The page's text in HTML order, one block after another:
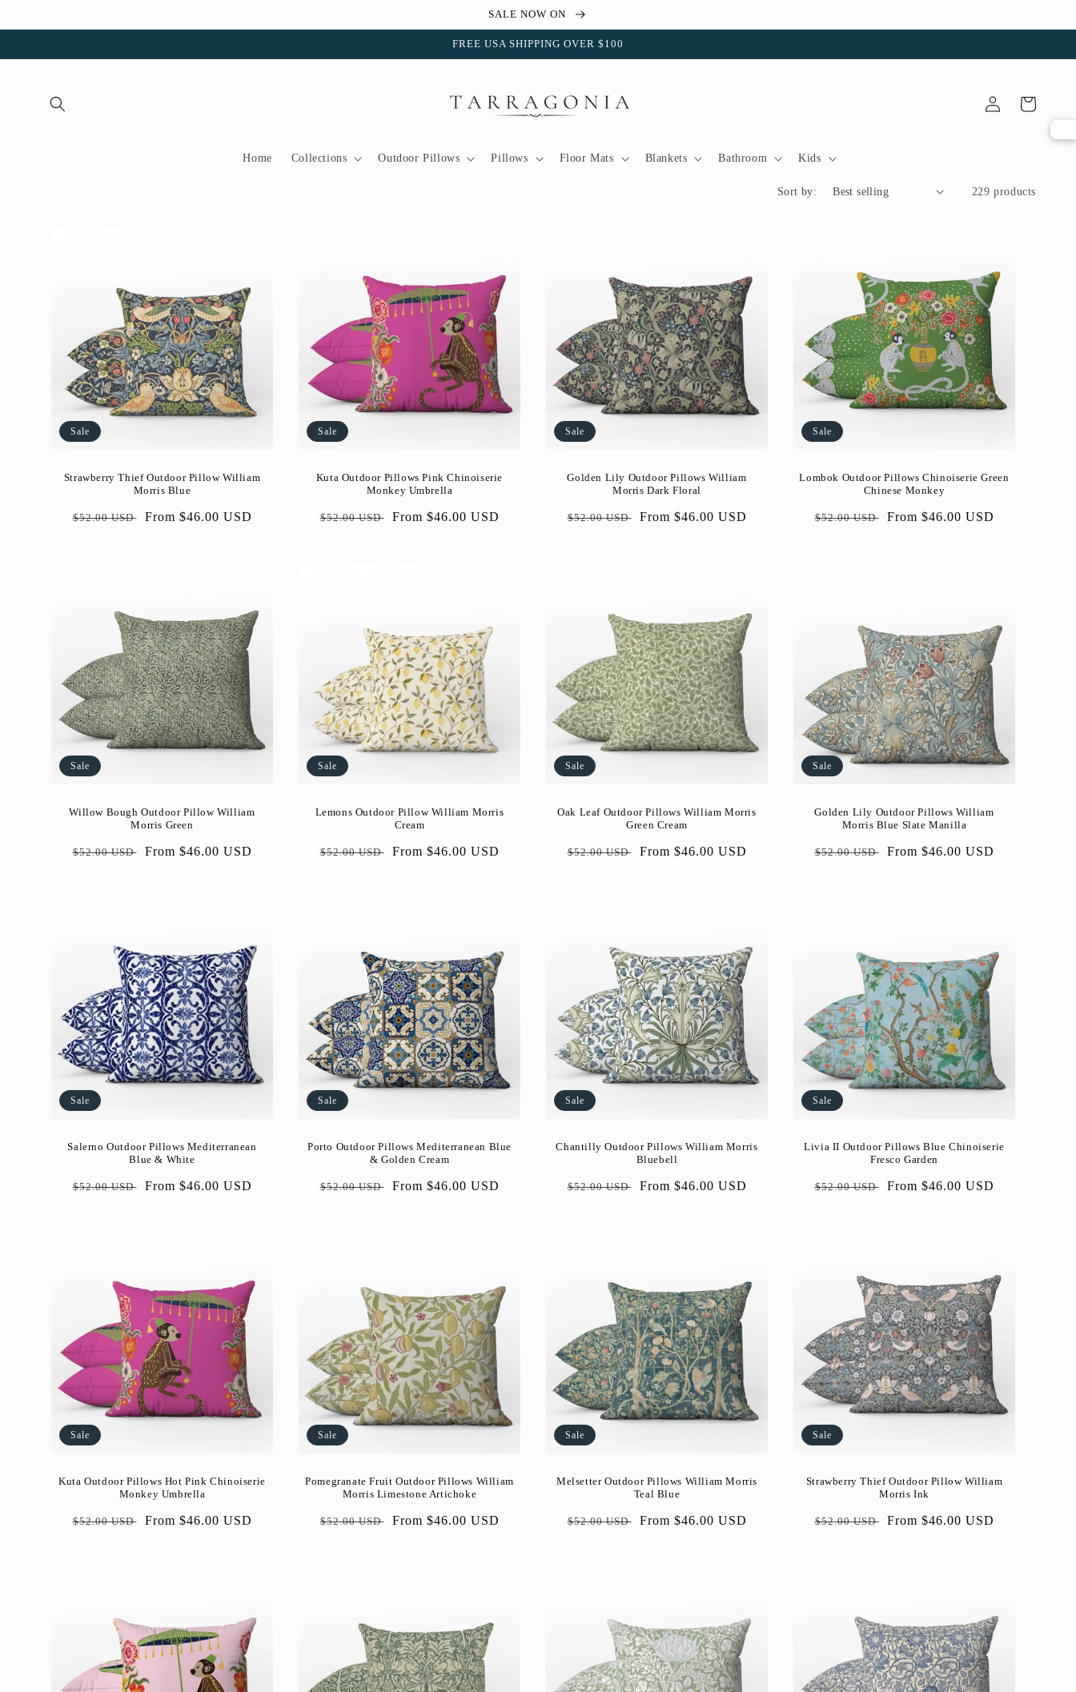
SALE NOW ON
FREE USA SHIPPING OVER $100
Home Collections Outdoor Pillows Pillows Floor Mats Blankets Bathroom Kids
Log
in
Cart
Sort by: 229 products
Sale
Strawberry Thief Outdoor Pillow William
Morris Blue
Regular
$52.00 USD
Sale
From $46.00 USD
Sale
Kuta Outdoor Pillows Pink Chinoiserie
Monkey Umbrella
Regular
$52.00 USD
Sale
From $46.00 USD
Sale
Golden Lily Outdoor Pillows William
Morris Dark Floral
Regular
$52.00 USD
Sale
From $46.00 USD
Sale
Lombok Outdoor Pillows Chinoiserie Green
Chinese Monkey
Regular
$52.00 USD
Sale
From $46.00 USD
Sale
Willow Bough Outdoor Pillow William
Morris Green
Regular
$52.00 USD
Sale
From $46.00 USD
Sale
Lemons Outdoor Pillow William Morris
Cream
Regular
$52.00 USD
Sale
From $46.00 USD
Sale
Oak Leaf Outdoor Pillows William Morris
Green Cream
Regular
$52.00 USD
Sale
From $46.00 USD
Sale
Golden Lily Outdoor Pillows William
Morris Blue Slate Manilla
Regular
$52.00 USD
Sale
From $46.00 USD
Sale
Salerno Outdoor Pillows Mediterranean
Blue & White
Regular
$52.00 USD
Sale
From $46.00 USD
Sale
Porto Outdoor Pillows Mediterranean Blue
& Golden Cream
Regular
$52.00 USD
Sale
From $46.00 USD
Sale
Chantilly Outdoor Pillows William Morris
Bluebell
Regular
$52.00 USD
Sale
From $46.00 USD
Sale
Livia II Outdoor Pillows Blue Chinoiserie
Fresco Garden
Regular
$52.00 USD
Sale
From $46.00 USD
Sale
Kuta Outdoor Pillows Hot Pink Chinoiserie
Monkey Umbrella
Regular
$52.00 USD
Sale
From $46.00 USD
Sale
Pomegranate Fruit Outdoor Pillows William
Morris Limestone Artichoke
Regular
$52.00 USD
Sale
From $46.00 USD
Sale
Melsetter Outdoor Pillows William Morris
Teal Blue
Regular
$52.00 USD
Sale
From $46.00 USD
Sale
Strawberry Thief Outdoor Pillow William
Morris Ink
Regular
$52.00 USD
Sale
From $46.00 USD